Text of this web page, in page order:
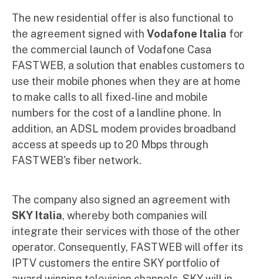
The new residential offer is also functional to
the agreement signed with Vodafone Italia for
the commercial launch of Vodafone Casa
FASTWEB, a solution that enables customers to
use their mobile phones when they are at home
to make calls to all fixed-line and mobile
numbers for the cost of a landline phone. In
addition, an ADSL modem provides broadband
access at speeds up to 20 Mbps through
FASTWEB's fiber network.
The company also signed an agreement with
SKY Italia, whereby both companies will
integrate their services with those of the other
operator. Consequently, FASTWEB will offer its
IPTV customers the entire SKY portfolio of